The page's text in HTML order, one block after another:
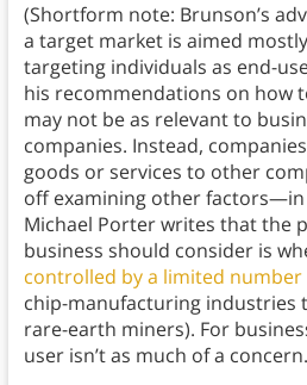
(Shortform note: Brunson’s
a target market is aimed
targeting individuals as end-
his recommendations on how
may not be as relevant to
companies. Instead,
goods or services to other
off examining other factors—in
Michael Porter writes that the
business should consider is
controlled by a limited
chip-manufacturing industries
rare-earth miners). For
user isn’t as much of a